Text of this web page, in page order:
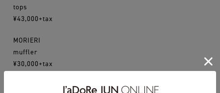
tops
¥43,000+tax
MORIERI
muffler
¥30,000+tax